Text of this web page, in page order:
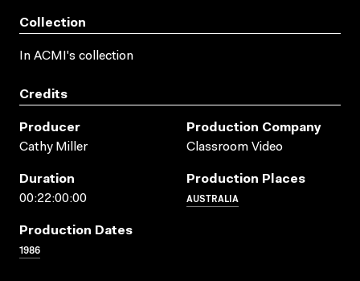
Collection
In ACMI's collection
Credits
Producer
Cathy Miller
Production Company
Classroom Video
Duration
00:22:00:00
Production Places
AUSTRALIA
Production Dates
1986